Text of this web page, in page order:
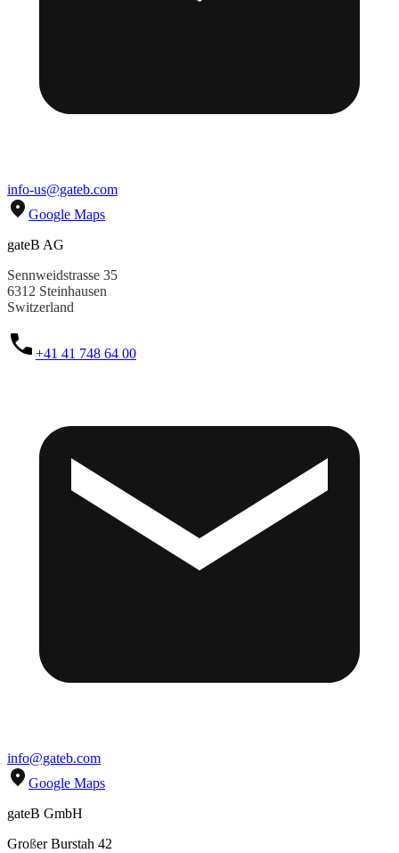
info-us@gateb.com
Google Maps
gateB AG
Sennweidstrasse 35
6312 Steinhausen
Switzerland
+41 41 748 64 00
info@gateb.com
Google Maps
gateB GmbH
Großer Burstah 42